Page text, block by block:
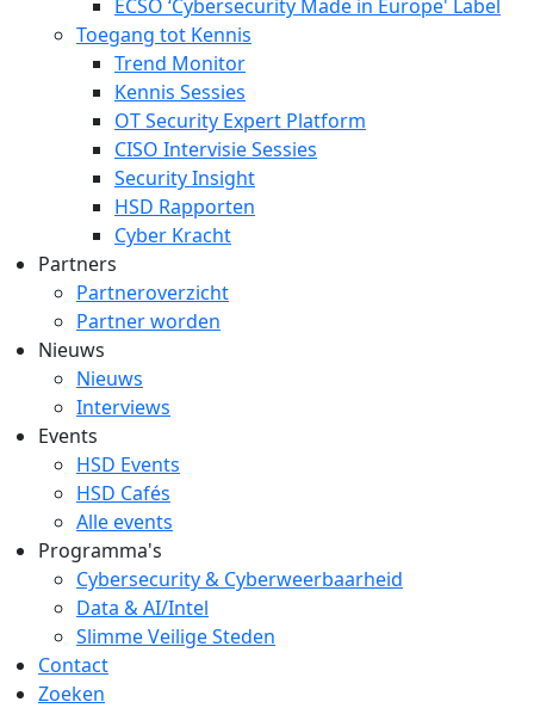
ECSO ‘Cybersecurity Made in Europe' Label
Toegang tot Kennis
Trend Monitor
Kennis Sessies
OT Security Expert Platform
CISO Intervisie Sessies
Security Insight
HSD Rapporten
Cyber Kracht
Partners
Partneroverzicht
Partner worden
Nieuws
Nieuws
Interviews
Events
HSD Events
HSD Cafés
Alle events
Programma's
Cybersecurity & Cyberweerbaarheid
Data & AI/Intel
Slimme Veilige Steden
Contact
Zoeken